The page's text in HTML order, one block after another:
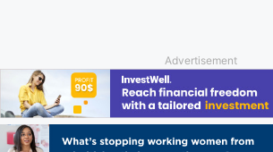
Advertisement